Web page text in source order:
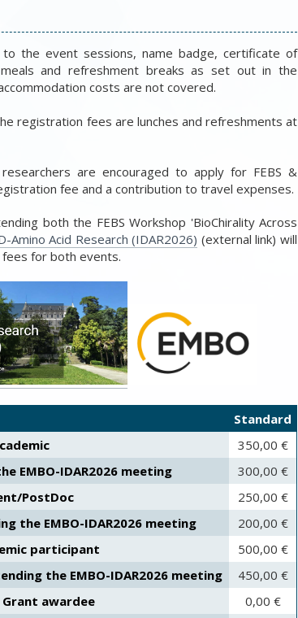
to the event sessions, name badge, certificate of
and refreshment breaks as set out in the
costs are not covered.
registration fees are lunches and refreshments at
are encouraged to apply for FEBS &
fee and a contribution to travel expenses.
both the FEBS Workshop 'BioChirality Across
Amino Acid Research (IDAR2026) (external link) will
for both events.
Standard
350,00 €
EMBO-IDAR2026 meeting
300,00 €
PostDoc
250,00 €
the EMBO-IDAR2026 meeting
200,00 €
participant
500,00 €
the EMBO-IDAR2026 meeting
450,00 €
Grant awardee
0,00 €